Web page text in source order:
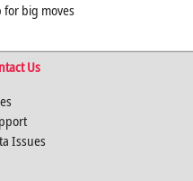
big moves
Us
Issues